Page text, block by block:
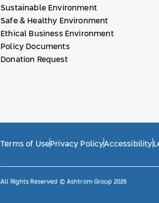
Sustainable Environment
Safe & Healthy Environment
Ethical Business Environment
Policy Documents
Donation Request
Terms of Use Privacy PolicyAccessibility
All Rights Reserved © Ashtrom Group 2026